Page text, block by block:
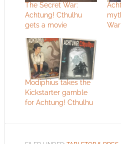
The Secret War:
Achtung! Cthulhu
gets a movie
Modiphius takes the
Kickstarter gamble
for Achtung! Cthulhu